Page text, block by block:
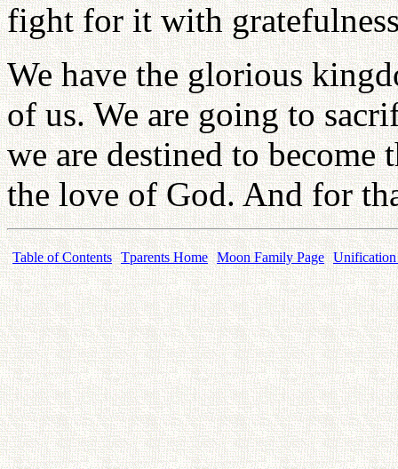
fight for it with
We have the glorious
of us. We are going to
we are destined to
the love of God. And for
Table of Contents Tparents Home Moon Family Page